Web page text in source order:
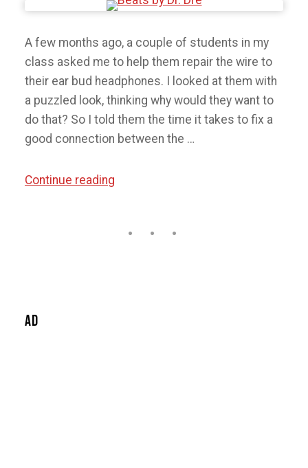
Before
This.”
A few months ago, a couple of students in my
class asked me to help them repair the wire to
their ear bud headphones. I looked at them with
a puzzled look, thinking why would they want to
do that? So I told them the time it takes to fix a
good connection between the …
Continue reading
Ad